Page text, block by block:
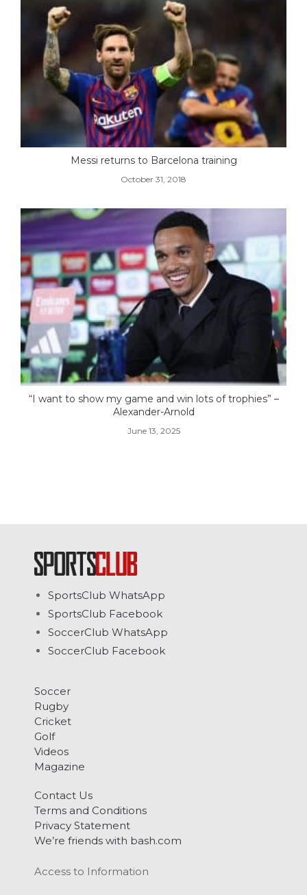
Messi returns to Barcelona training
October 31, 2018
“I want to show my game and win lots of trophies” –
Alexander-Arnold
June 13, 2025
SportsClub WhatsApp
SportsClub Facebook
SoccerClub WhatsApp
SoccerClub Facebook
Soccer
Rugby
Cricket
Golf
Videos
Magazine
Contact Us
Terms and Conditions
Privacy Statement
We’re friends with bash.com
Access to Information